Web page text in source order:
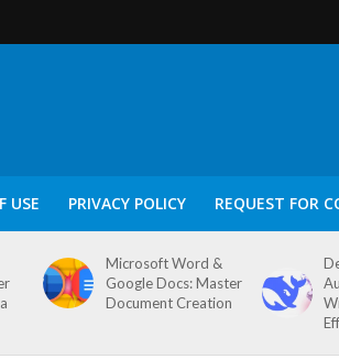
USE PRIVACY POLICY REQUEST FOR
Microsoft Word &
Google Docs: Master
Document Creation